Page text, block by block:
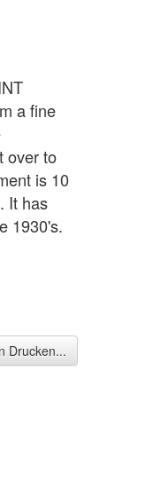
a fine
over to
is 10
It has
1930's.
Drucken...